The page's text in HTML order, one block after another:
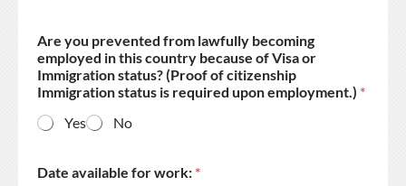
Are you prevented from lawfully becoming
employed in this country because of Visa or
Immigration status? (Proof of citizenship
Immigration status is required upon employment.) *
Yes
No
Date available for work: *